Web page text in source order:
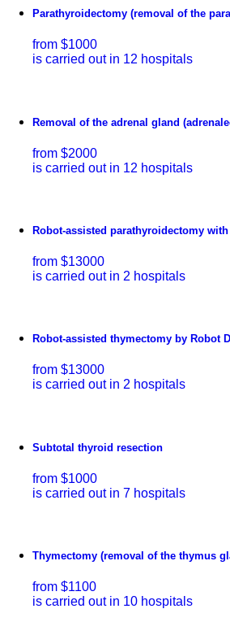
Parathyroidectomy (removal of the
from $1000
is carried out in 12 hospitals
Removal of the adrenal gland
from $2000
is carried out in 12 hospitals
Robot-assisted parathyroidectomy
from $13000
is carried out in 2 hospitals
Robot-assisted thymectomy by Robot
from $13000
is carried out in 2 hospitals
Subtotal thyroid resection
from $1000
is carried out in 7 hospitals
Thymectomy (removal of the thymus
from $1100
is carried out in 10 hospitals